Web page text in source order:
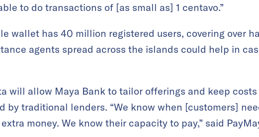
to do transactions of [as small as] 1 centavo.”
wallet has 40 million registered users, covering over
agents spread across the islands could help in
will allow Maya Bank to tailor offerings and keep
by traditional lenders. “We know when [customers]
money. We know their capacity to pay,” said